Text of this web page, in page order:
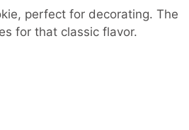
perfect for decorating. The
for that classic flavor.